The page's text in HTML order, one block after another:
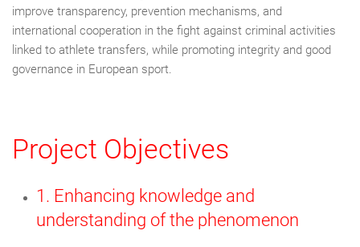
improve transparency, prevention mechanisms, and
international cooperation in the fight against criminal activities
linked to athlete transfers, while promoting integrity and good
governance in European sport.
Project Objectives
1. Enhancing knowledge and
understanding of the phenomenon